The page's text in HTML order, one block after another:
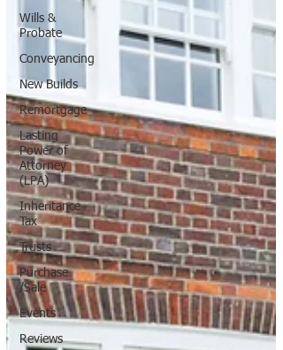
Wills &
Probate
Conveyancing
New Builds
Remortgage
Lasting
Power of
Attorney
(LPA)
Inheritance
Tax
Trusts
Purchase
/Sale
Events
Reviews